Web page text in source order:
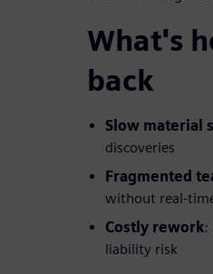
What's
back
Slow material
discoveries
Fragmented
without real-
Costly rework:
liability risk